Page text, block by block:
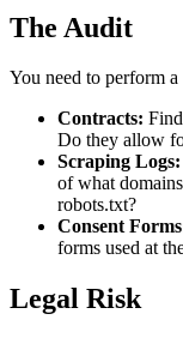
The Audit
You need to perform
Contracts:
Do they allow
Scraping Logs:
of what
robots.txt?
Consent
forms used at
Legal Risk